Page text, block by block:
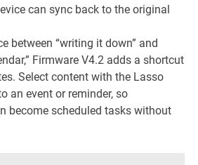
can sync back to the original
between “writing it down” and
Firmware V4.2 adds a shortcut
Select content with the Lasso
an event or reminder, so
become scheduled tasks without